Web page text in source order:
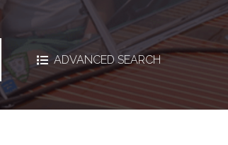
Homes ADVANCED SEARCH